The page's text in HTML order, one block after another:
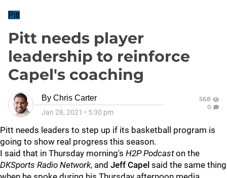
Pitt
Pitt needs player
leadership to reinforce
Capel's coaching
By Chris Carter
Jan 28, 2021 • 5:30 pm
568
0
Pitt needs leaders to step up if its basketball program is
going to show real progress this season.
I said that in Thursday morning's H2P Podcaston the
DKSports Radio Network, and Jeff Capel said the same thing